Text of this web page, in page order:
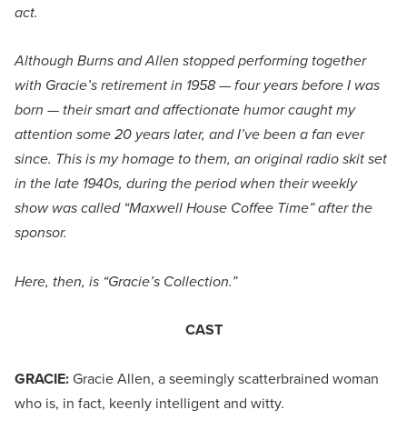
act.
Although Burns and Allen stopped performing together
with Gracie’s retirement in 1958 — four years before I was
born — their smart and affectionate humor caught my
attention some 20 years later, and I’ve been a fan ever
since. This is my homage to them, an original radio skit set
in the late 1940s, during the period when their weekly
show was called “Maxwell House Coffee Time” after the
sponsor.
Here, then, is “Gracie’s Collection.”
CAST
GRACIE:Gracie Allen, a seemingly scatterbrained woman
who is, in fact, keenly intelligent and witty.